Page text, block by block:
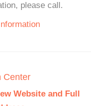
please call.
Center
Website and Full